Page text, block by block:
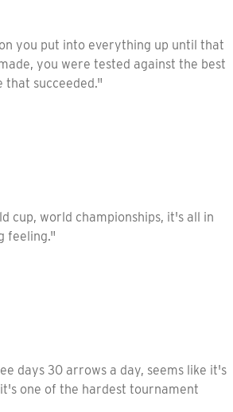
you put into everything up until that
you were tested against the best
that succeeded."
cup, world championships, it's all in
feeling."
days 30 arrows a day, seems like it's
one of the hardest tournament